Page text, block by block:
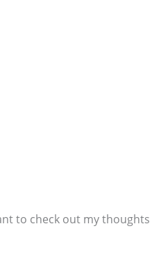
to check out my